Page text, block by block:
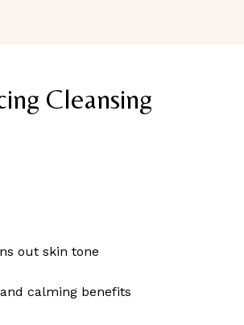
Cleansing
out skin tone
calming benefits